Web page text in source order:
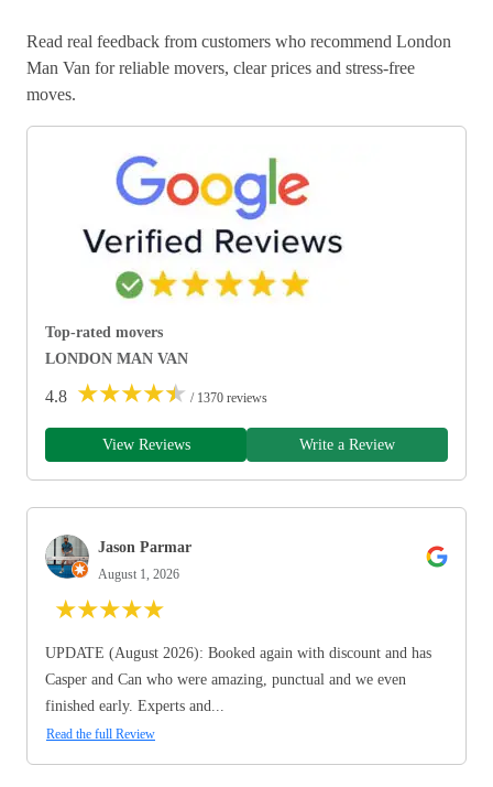
Read real feedback from customers who recommend London
Man Van for reliable movers, clear prices and stress-free
moves.
Top-rated movers
LONDON MAN VAN
4.8 ★★★★★ / 1370 reviews
View Reviews Write a Review
Jason Parmar
August 1, 2026
★★★★★
UPDATE (August 2026): Booked again with discount and has
Casper and Can who were amazing, punctual and we even
finished early. Experts and...
Read the full Review